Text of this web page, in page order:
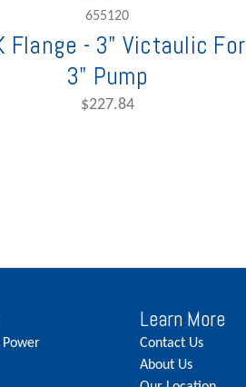
655120
Flange - 3" Victaulic For
3" Pump
$227.84
Learn More
Contact Us
About Us